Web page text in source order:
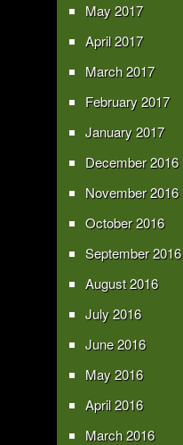
May 2017
April 2017
March 2017
February 2017
January 2017
December 2016
November 2016
October 2016
September 2016
August 2016
July 2016
June 2016
May 2016
April 2016
March 2016